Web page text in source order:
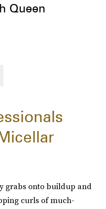
Queen
grabs onto buildup and
curls of much-